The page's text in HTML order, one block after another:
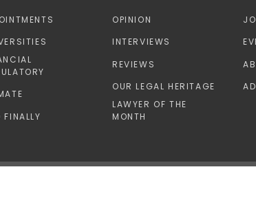
FINALLY
OPINION
INTERVIEWS
REVIEWS
OUR LEGAL HERITAGE
LAWYER OF THE
MONTH